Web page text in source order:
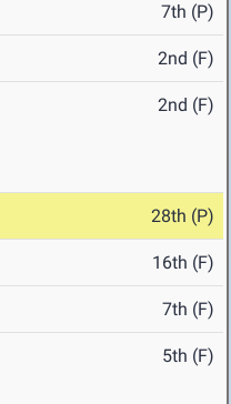
7th (P)
2nd (F)
2nd (F)
28th (P)
16th (F)
7th (F)
5th (F)